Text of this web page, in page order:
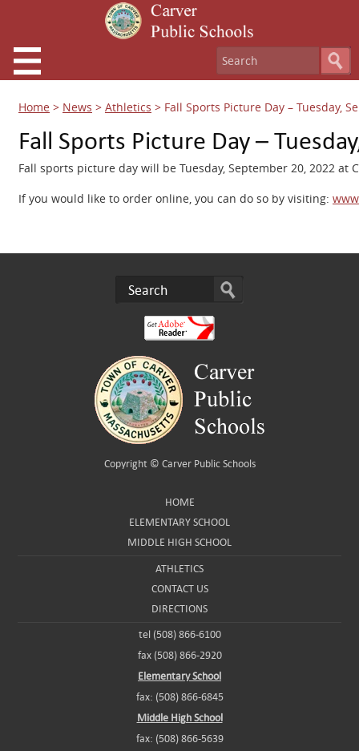
Home > News > Athletics > Fall Sports Picture Day – Tuesday,
Fall Sports Picture Day –
Fall sports picture day will be Tuesday, September 20, 2022
If you would like to order online, you can do so by visiting:
Copyright © Carver Public Schools
HOME
ELEMENTARY SCHOOL
MIDDLE HIGH SCHOOL
ATHLETICS
CONTACT US
DIRECTIONS
tel (508) 866-6100
fax (508) 866-2920
Elementary School
fax: (508) 866-6845
Middle High School
fax: (508) 866-5639